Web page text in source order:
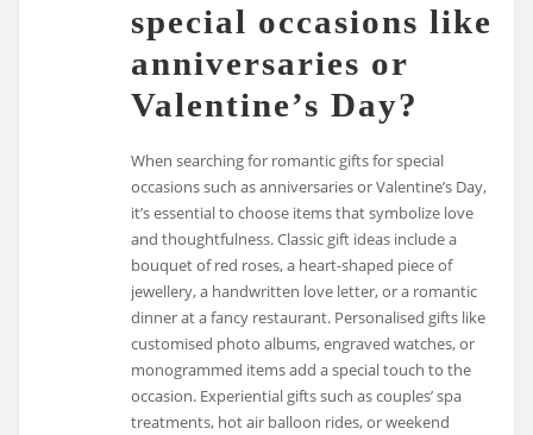
special occasions like
anniversaries or
Valentine’s Day?
When searching for romantic gifts for special
occasions such as anniversaries or Valentine’s Day,
it’s essential to choose items that symbolize love
and thoughtfulness. Classic gift ideas include a
bouquet of red roses, a heart-shaped piece of
jewellery, a handwritten love letter, or a romantic
dinner at a fancy restaurant. Personalised gifts like
customised photo albums, engraved watches, or
monogrammed items add a special touch to the
occasion. Experiential gifts such as couples’ spa
treatments, hot air balloon rides, or weekend